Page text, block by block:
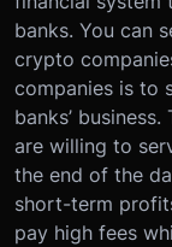
banks. You can
crypto
companies is to
banks’
are willing to
the end of the
short-term
pay high fees